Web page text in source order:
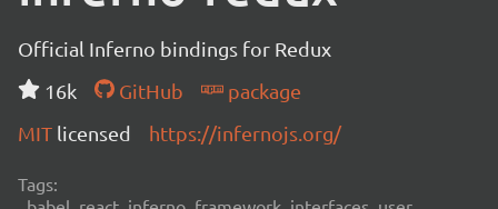
Official Inferno bindings for Redux
16k
GitHub
package
MIT licensed https://infernojs.org/
Tags: